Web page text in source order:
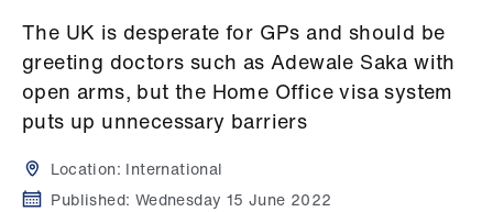
Campaigns
The UK is desperate for GPs and should be
greeting doctors such as Adewale Saka with
open arms, but the Home Office visa system
puts up unnecessary barriers
Location: International
Published: Wednesday 15 June 2022